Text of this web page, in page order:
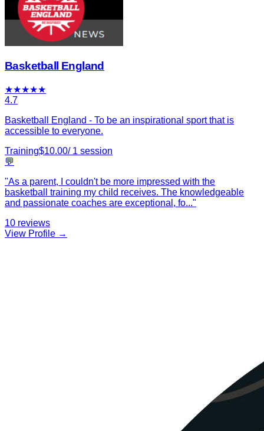
Basketball England
★★★★★
4.7
Basketball England - To be an inspirational sport that is
accessible to everyone.
Training$10.00/ 1 session
💬
"As a parent, I couldn't be more impressed with the
basketball training my child receives. The knowledgeable
and passionate coaches are exceptional, fo..."
10 reviews
View Profile →